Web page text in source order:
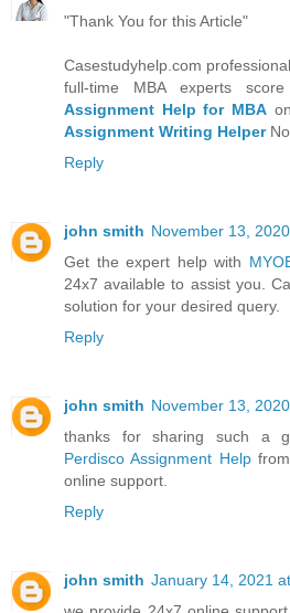
"Thank You for this Article"
Casestudyhelp.com
full-time MBA experts
Assignment Help for MBA
Assignment Writing Helper
Reply
john smith November 13,
Get the expert help with
24x7 available to assist you.
solution for your desired query.
Reply
john smith November 13,
thanks for sharing such a
Perdisco Assignment Helpfrom
online support.
Reply
john smith January 14, 2021